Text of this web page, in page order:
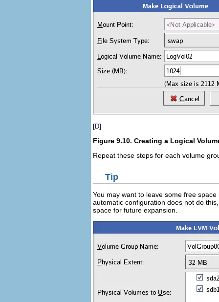
[D]
Figure 9.10. Creating a Logical
Repeat these steps for each volume
Tip
You may want to leave some free
automatic configuration does not do
space for future expansion.